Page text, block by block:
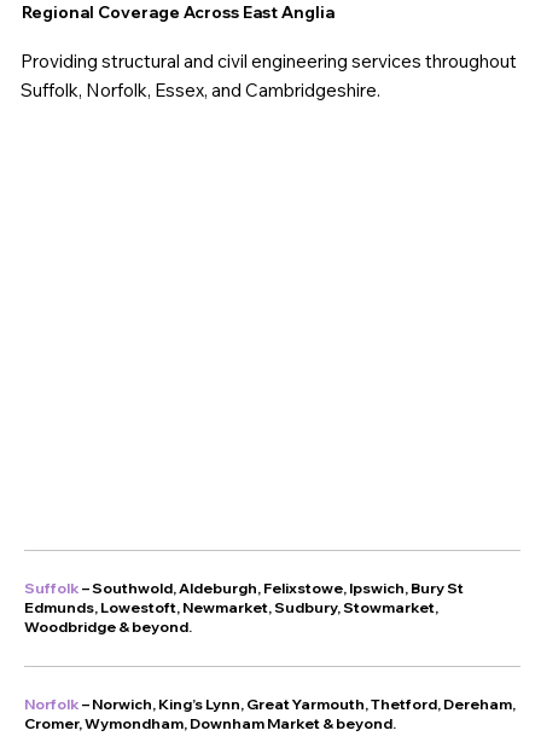
Regional Coverage Across East Anglia
Providing structural and civil engineering services throughout
Suffolk, Norfolk, Essex, and Cambridgeshire.
Suffolk –Southwold,Aldeburgh, Felixstowe, Ipswich, Bury St
Edmunds, Lowestoft, Newmarket,Sudbury,Stowmarket,
Woodbridge & beyond.
Norfolk – Norwich, King’s Lynn, Great Yarmouth,Thetford, Dereham,
Cromer,Wymondham, Downham Market & beyond.